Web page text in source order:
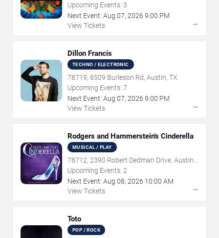
Upcoming Events: 3
Next Event: Aug 07, 2026 9:00 PM
View Tickets
→
Dillon Francis
TECHNO / ELECTRONIC
78719, 8509 Burleson Rd, Austin, TX
Upcoming Events: 7
Next Event: Aug 07, 2026 9:00 PM
View Tickets
→
Rodgers and Hammerstein's Cinderella
MUSICAL / PLAY
78712, 2390 Robert Dedman Drive, Austin,
TX
Upcoming Events: 2
Next Event: Aug 08, 2026 10:00 AM
View Tickets
→
Toto
POP / ROCK